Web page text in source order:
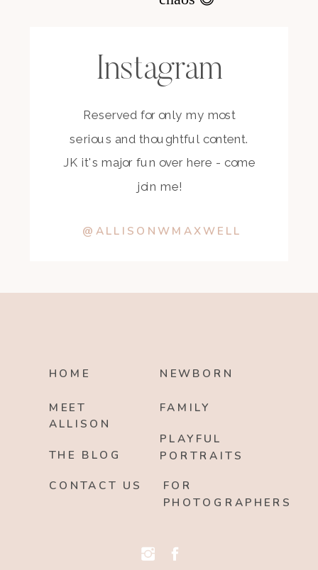
Instagram
Reserved for only my most
serious and thoughtful content.
JK it's major fun over here - come
join me!
@ALLISONWMAXWELL
HOME
MEET
ALLISON
FAMILY
NEWBORN
THE BLOG
CONTACT US
PLAYFUL
PORTRAITS
FOR
PHOTOGRAPHERS